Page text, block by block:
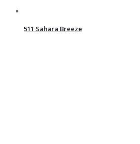
511 Sahara Breeze